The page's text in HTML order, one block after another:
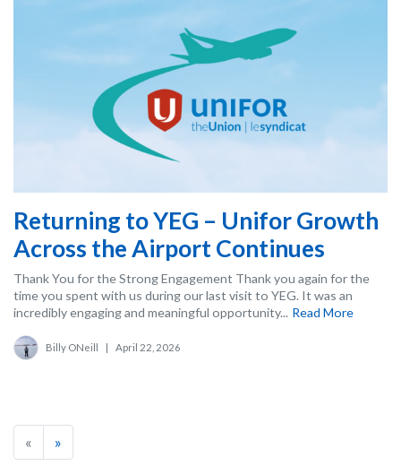
Returning to YEG – Unifor Growth
Across the Airport Continues
Thank You for the Strong Engagement Thank you again for the
time you spent with us during our last visit to YEG. It was an
incredibly engaging and meaningful opportunity... Read More
Billy ONeill | April 22, 2026
« »